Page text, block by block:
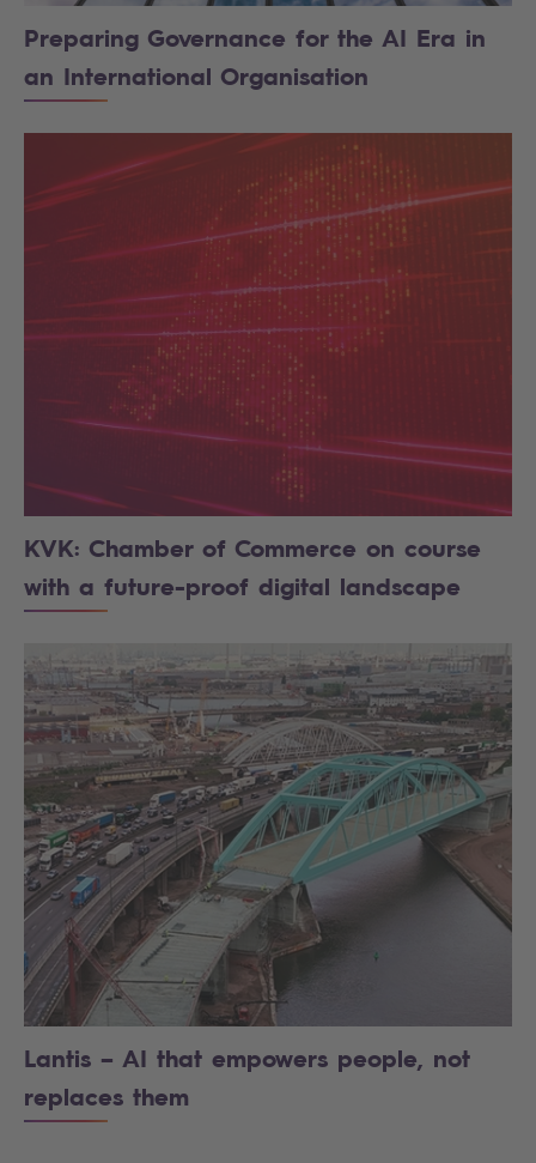
Preparing Governance for the AI Era in
an International Organisation
KVK: Chamber of Commerce on course
with a future-proof digital landscape
Lantis – AI that empowers people, not
replaces them